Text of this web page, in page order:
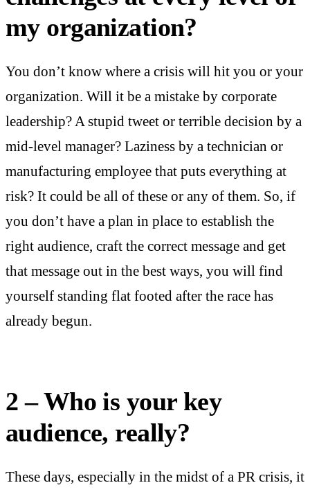
my organization?
You don’t know where a crisis will hit you or your
organization. Will it be a mistake by corporate
leadership? A stupid tweet or terrible decision by a
mid-level manager? Laziness by a technician or
manufacturing employee that puts everything at
risk? It could be all of these or any of them. So, if
you don’t have a plan in place to establish the
right audience, craft the correct message and get
that message out in the best ways, you will find
yourself standing flat footed after the race has
already begun.
2 – Who is your key
audience, really?
These days, especially in the midst of a PR crisis, it